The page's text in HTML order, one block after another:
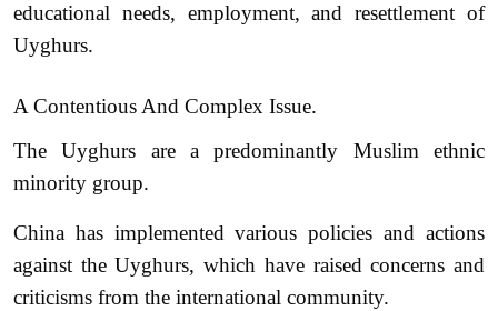
educational needs, employment, and resettlement of
Uyghurs.
A Contentious And Complex Issue.
The Uyghurs are a predominantly Muslim ethnic
minority group.
China has implemented various policies and actions
against the Uyghurs, which have raised concerns and
criticisms from the international community.